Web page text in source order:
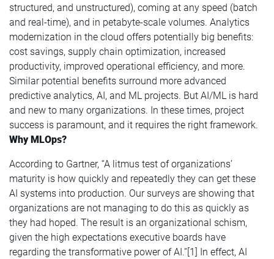
structured, and unstructured), coming at any speed (batch
and real-time), and in petabyte-scale volumes. Analytics
modernization in the cloud offers potentially big benefits:
cost savings, supply chain optimization, increased
productivity, improved operational efficiency, and more.
Similar potential benefits surround more advanced
predictive analytics, AI, and ML projects. But AI/ML is hard
and new to many organizations. In these times, project
success is paramount, and it requires the right framework.
Why MLOps?
According to Gartner, “A litmus test of organizations’
maturity is how quickly and repeatedly they can get these
AI systems into production. Our surveys are showing that
organizations are not managing to do this as quickly as
they had hoped. The result is an organizational schism,
given the high expectations executive boards have
regarding the transformative power of AI.”[1] In effect, AI